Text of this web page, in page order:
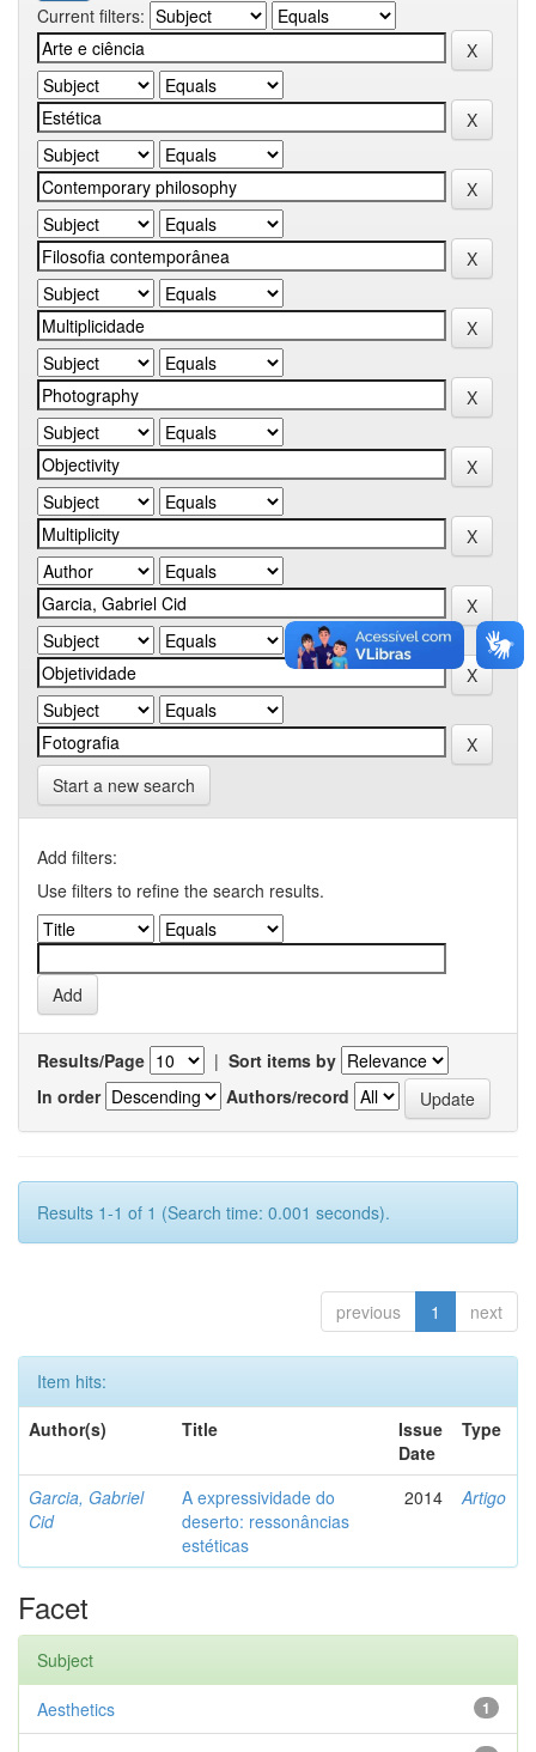
Current filters:
Start a new search
Add filters:
Use filters to refine the search results.
Results/Page | Sort items by
In order
Authors/record
Results 1-1 of 1 (Search time: 0.001 seconds).
previous 1 next
Item hits:
Author(s)
Title
Issue
Date
Type
Garcia, Gabriel
Cid
A expressividade do
deserto: ressonâncias
estéticas
2014 Artigo
Facet
Subject
1
Aesthetics